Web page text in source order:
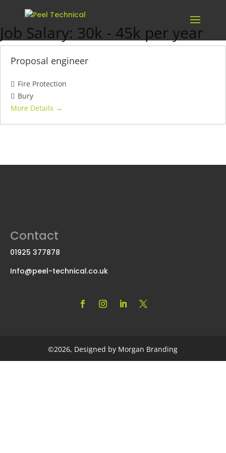
Job Salary: 30k - 45k per year
Proposal engineer
Fire Protection
Bury
More Details
Contact
01925 377878
Info@peel-technical.co.uk
©2026, Designed by Morgan Branding